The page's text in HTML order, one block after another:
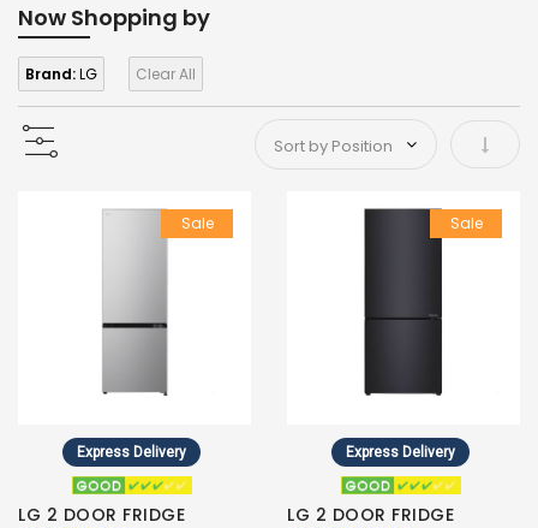
Now Shopping by
Brand:LG Clear All
Set
Sale
Express Delivery
LG 2 DOOR FRIDGE
Sale
Express Delivery
LG 2 DOOR FRIDGE